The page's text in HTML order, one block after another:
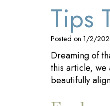
Tips
Posted on 1/2/
Dreaming of
this article, we
beautifully